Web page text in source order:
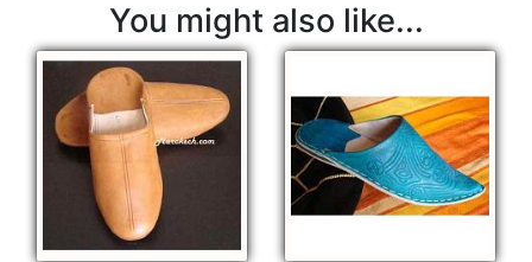
You might also like...